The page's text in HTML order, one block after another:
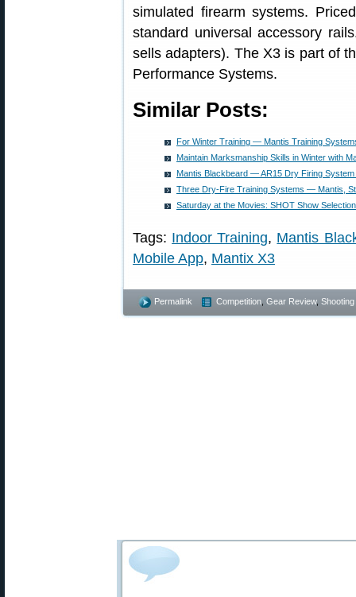
simulated firearm systems.
standard universal accessory
sells adapters). The X3 is part of
Performance Systems.
Similar Posts:
For Winter Training — Mantis Training
Maintain Marksmanship Skills in Winter with
Mantis Blackbeard — AR15 Dry Firing
Three Dry-Fire Training Systems — Mantis,
Saturday at the Movies: SHOT Show
Tags: Indoor Training, Mantis
Mobile App, Mantix X3
Permalink Competition Gear Review,